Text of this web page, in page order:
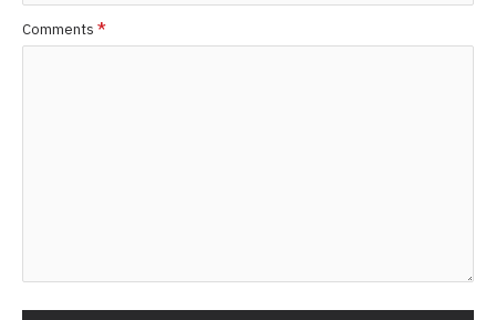
Comments